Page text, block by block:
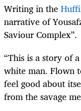
Writing in the
narrative of
Saviour Complex”.
“This is a story of
white man. Flown
feel good about
from the savage